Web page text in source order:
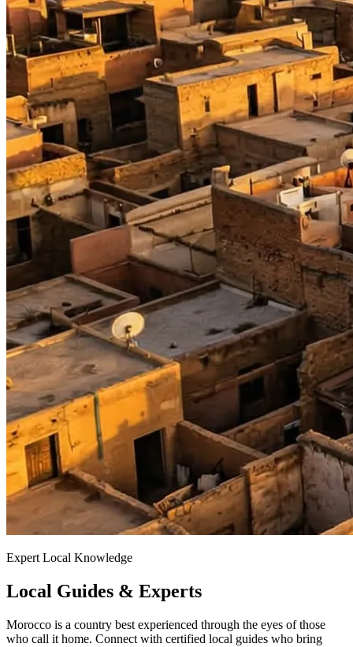
Expert Local Knowledge
Local Guides & Experts
Morocco is a country best experienced through the eyes of those
who call it home. Connect with certified local guides who bring